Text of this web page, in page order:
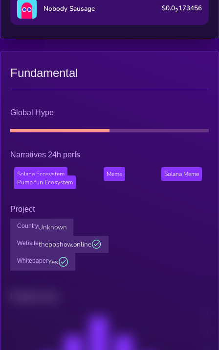
Nobody Sausage $0.02173456
Fundamental
Global Hype
Narratives 24h perfs
Solana Ecosystem Meme
Solana Meme
Pump.fun Ecosystem
Project
CountryUnknown
Websitetheppshow.online
WhitepaperYes